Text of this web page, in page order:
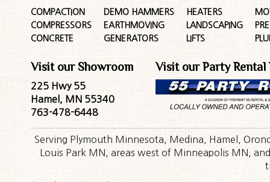
COMPACTION
COMPRESSORS
CONCRETE
DEMO HAMMERS
EARTHMOVING
GENERATORS
HEATERS
LANDSCAPING
LIFTS
Visit our Showroom
225 Hwy 55
Hamel, MN 55340
763-478-6448
Visit our Party Rental
Serving Plymouth Minnesota, Medina, Hamel,
Louis Park MN, areas west of Minneapolis MN,